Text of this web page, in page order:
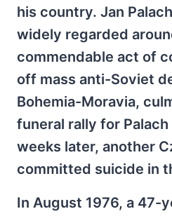
his country. Jan
widely regarded
commendable act of
off mass anti-Soviet
Bohemia-Moravia,
funeral rally for
weeks later, another
committed suicide in
In August 1976, a 47-